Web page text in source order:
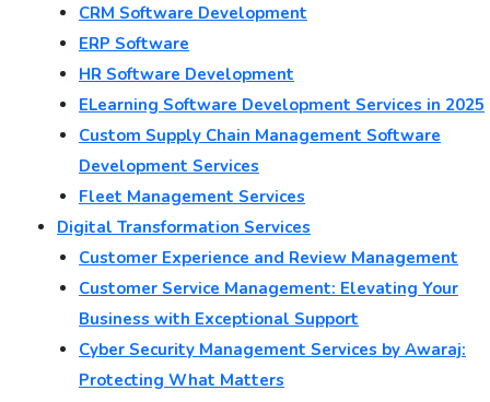
CRM Software Development
ERP Software
HR Software Development
ELearning Software Development Services in 2025
Custom Supply Chain Management Software
Development Services
Fleet Management Services
Digital Transformation Services
Customer Experience and Review Management
Customer Service Management: Elevating Your
Business with Exceptional Support
Cyber Security Management Services by Awaraj:
Protecting What Matters